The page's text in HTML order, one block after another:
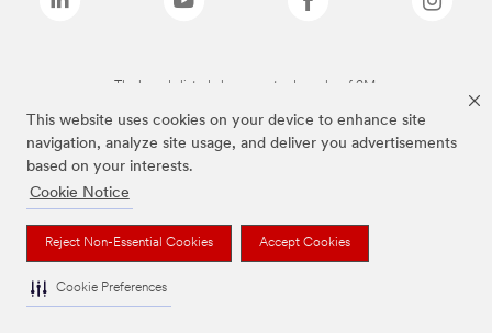
This website uses cookies on your device to enhance site
navigation, analyze site usage, and deliver you advertisements
based on your interests.
Cookie Notice
Reject Non-Essential Cookies Accept Cookies
Cookie Preferences
The brands listed above are trademarks of 3M.